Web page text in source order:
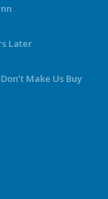
Later
Make Us Buy